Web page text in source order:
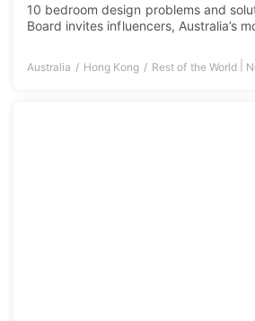
10 bedroom design problems and
Board invites influencers, Australia’s
Australia Hong Kong Rest of the World|